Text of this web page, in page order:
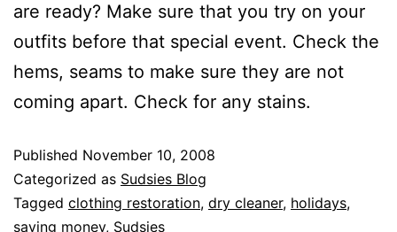
are ready? Make sure that you try on your
outfits before that special event. Check the
hems, seams to make sure they are not
coming apart. Check for any stains.
Published November 10, 2008
Categorized as Sudsies Blog
Tagged clothing restoration, dry cleaner, holidays,
saving money, Sudsies